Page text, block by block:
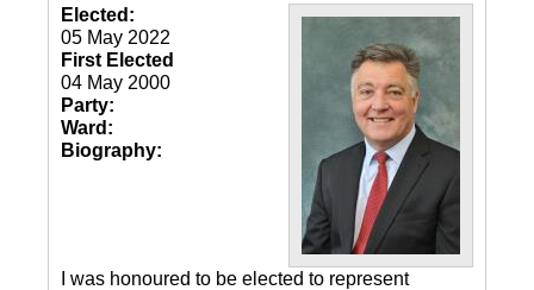
Elected:
05 May 2022
First Elected
04 May 2000
Party:
Ward:
Biography:
I was honoured to be elected to represent